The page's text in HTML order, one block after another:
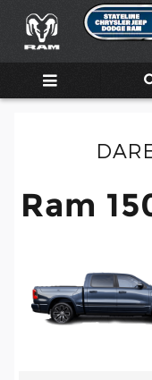
Skip to main content
Ram 1500
Ram